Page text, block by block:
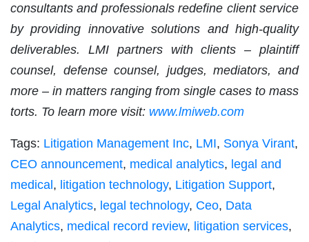
consultants and professionals redefine client service
by providing innovative solutions and high-quality
deliverables. LMI partners with clients – plaintiff
counsel, defense counsel, judges, mediators, and
more – in matters ranging from single cases to mass
torts. To learn more visit: www.lmiweb.com
Tags: Litigation Management Inc, LMI, Sonya Virant,
CEO announcement, medical analytics, legal and
medical, litigation technology, Litigation Support,
Legal Analytics, legal technology, Ceo, Data
Analytics, medical record review, litigation services,